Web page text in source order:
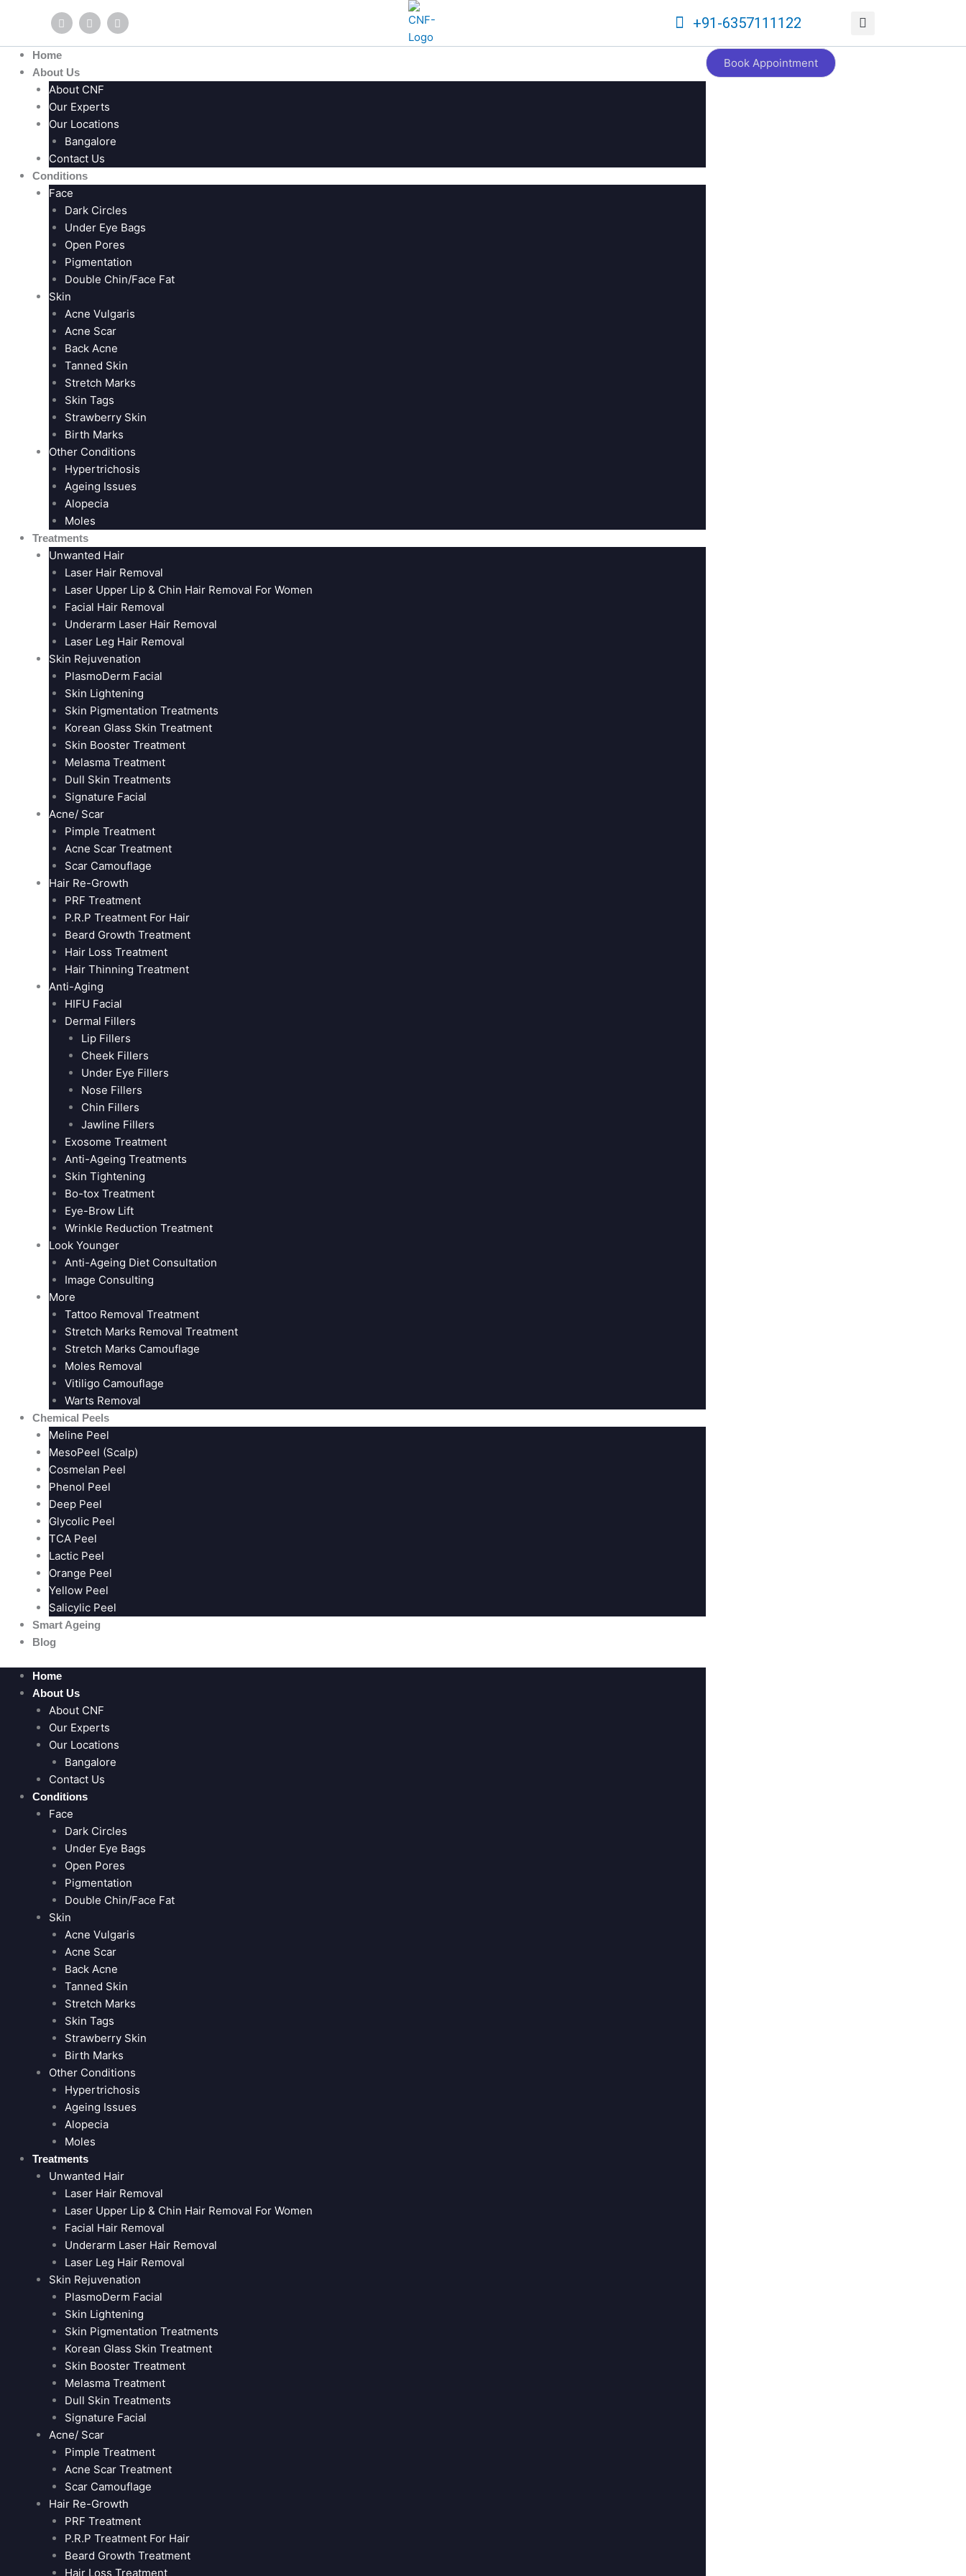
F
a
c
e
b
o
o
k
Y
o
u
t
e
I
n
s
t
r
+91-6357111122
Home
About Us
About CNF
Our Experts
Our Locations
Bangalore
Contact Us
Conditions
Face
Dark Circles
Under Eye Bags
Open Pores
Pigmentation
Double Chin/Face Fat
Skin
Acne Vulgaris
Acne Scar
Back Acne
Tanned Skin
Stretch Marks
Skin Tags
Strawberry Skin
Birth Marks
Other Conditions
Hypertrichosis
Ageing Issues
Alopecia
Moles
Treatments
Unwanted Hair
Laser Hair Removal
Laser Upper Lip & Chin Hair Removal For Women
Facial Hair Removal
Underarm Laser Hair Removal
Laser Leg Hair Removal
Skin Rejuvenation
PlasmoDerm Facial
Skin Lightening
Skin Pigmentation Treatments
Korean Glass Skin Treatment
Skin Booster Treatment
Melasma Treatment
Dull Skin Treatments
Signature Facial
Acne/ Scar
Pimple Treatment
Acne Scar Treatment
Scar Camouflage
Hair Re-Growth
PRF Treatment
P.R.P Treatment For Hair
Beard Growth Treatment
Hair Loss Treatment
Hair Thinning Treatment
Anti-Aging
HIFU Facial
Dermal Fillers
Lip Fillers
Cheek Fillers
Under Eye Fillers
Nose Fillers
Chin Fillers
Jawline Fillers
Exosome Treatment
Anti-Ageing Treatments
Skin Tightening
Bo-tox Treatment
Eye-Brow Lift
Wrinkle Reduction Treatment
Look Younger
Anti-Ageing Diet Consultation
Image Consulting
More
Tattoo Removal Treatment
Stretch Marks Removal Treatment
Stretch Marks Camouflage
Moles Removal
Vitiligo Camouflage
Warts Removal
Chemical Peels
Meline Peel
MesoPeel (Scalp)
Cosmelan Peel
Phenol Peel
Deep Peel
Glycolic Peel
TCA Peel
Lactic Peel
Orange Peel
Yellow Peel
Salicylic Peel
Smart Ageing
Blog
Home
About Us
About CNF
Our Experts
Our Locations
Bangalore
Contact Us
Conditions
Face
Dark Circles
Under Eye Bags
Open Pores
Pigmentation
Double Chin/Face Fat
Skin
Acne Vulgaris
Acne Scar
Back Acne
Tanned Skin
Stretch Marks
Skin Tags
Strawberry Skin
Birth Marks
Other Conditions
Hypertrichosis
Ageing Issues
Alopecia
Moles
Treatments
Unwanted Hair
Laser Hair Removal
Laser Upper Lip & Chin Hair Removal For Women
Facial Hair Removal
Underarm Laser Hair Removal
Laser Leg Hair Removal
Skin Rejuvenation
PlasmoDerm Facial
Skin Lightening
Skin Pigmentation Treatments
Korean Glass Skin Treatment
Skin Booster Treatment
Melasma Treatment
Dull Skin Treatments
Signature Facial
Acne/ Scar
Pimple Treatment
Acne Scar Treatment
Scar Camouflage
Hair Re-Growth
PRF Treatment
P.R.P Treatment For Hair
Beard Growth Treatment
Hair Loss Treatment
Book Appointment